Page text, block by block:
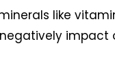
like
impact